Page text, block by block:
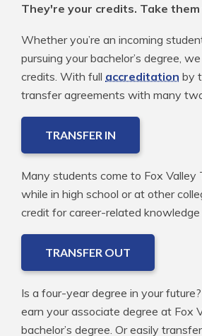
They're your credits. Take
Whether you’re an incoming
pursuing your bachelor’s degree,
credits. With full accreditation by
transfer agreements with many
TRANSFER IN
Many students come to Fox Valley
while in high school or at other
credit for career-related knowledge
TRANSFER OUT
Is a four-year degree in your
earn your associate degree at Fox
bachelor’s degree. Or easily